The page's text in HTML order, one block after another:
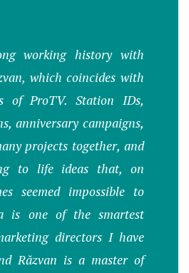
working history with
which coincides with
of ProTV. Station IDs,
anniversary campaigns,
projects together, and
to life ideas that, on
seemed impossible to
is one of the smartest
directors I have
Răzvan is a master of